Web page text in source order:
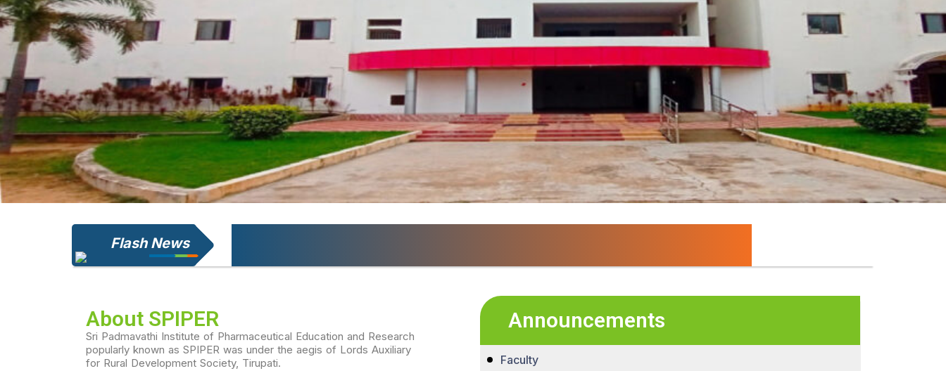
Flash News
About SPIPER
Sri Padmavathi Institute of Pharmaceutical Education and Research
popularly known as SPIPER was under the aegis of Lords Auxiliary
for Rural Development Society, Tirupati.
Announcements
Faculty